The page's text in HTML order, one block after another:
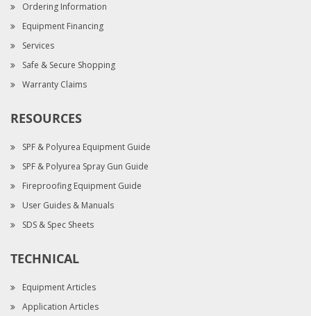
Ordering Information
Equipment Financing
Services
Safe & Secure Shopping
Warranty Claims
RESOURCES
SPF & Polyurea Equipment Guide
SPF & Polyurea Spray Gun Guide
Fireproofing Equipment Guide
User Guides & Manuals
SDS & Spec Sheets
TECHNICAL
Equipment Articles
Application Articles